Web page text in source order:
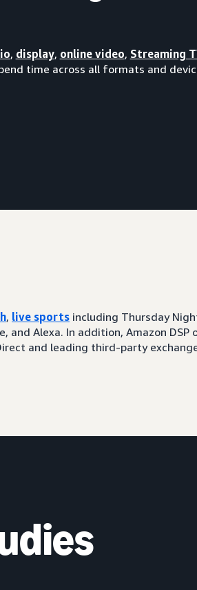
, display, online video, Streaming
time across all formats and
, live sports including Thursday
and Alexa. In addition, Amazon DSP
and leading third-party